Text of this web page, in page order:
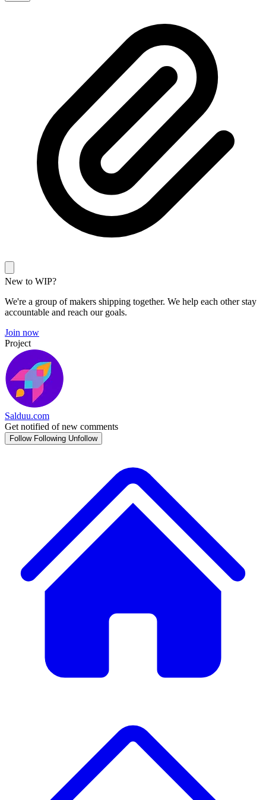
New to WIP?
We're a group of makers shipping together. We help each other stay
accountable and reach our goals.
Join now
Project
Salduu.com
Get notified of new comments
Follow Following Unfollow